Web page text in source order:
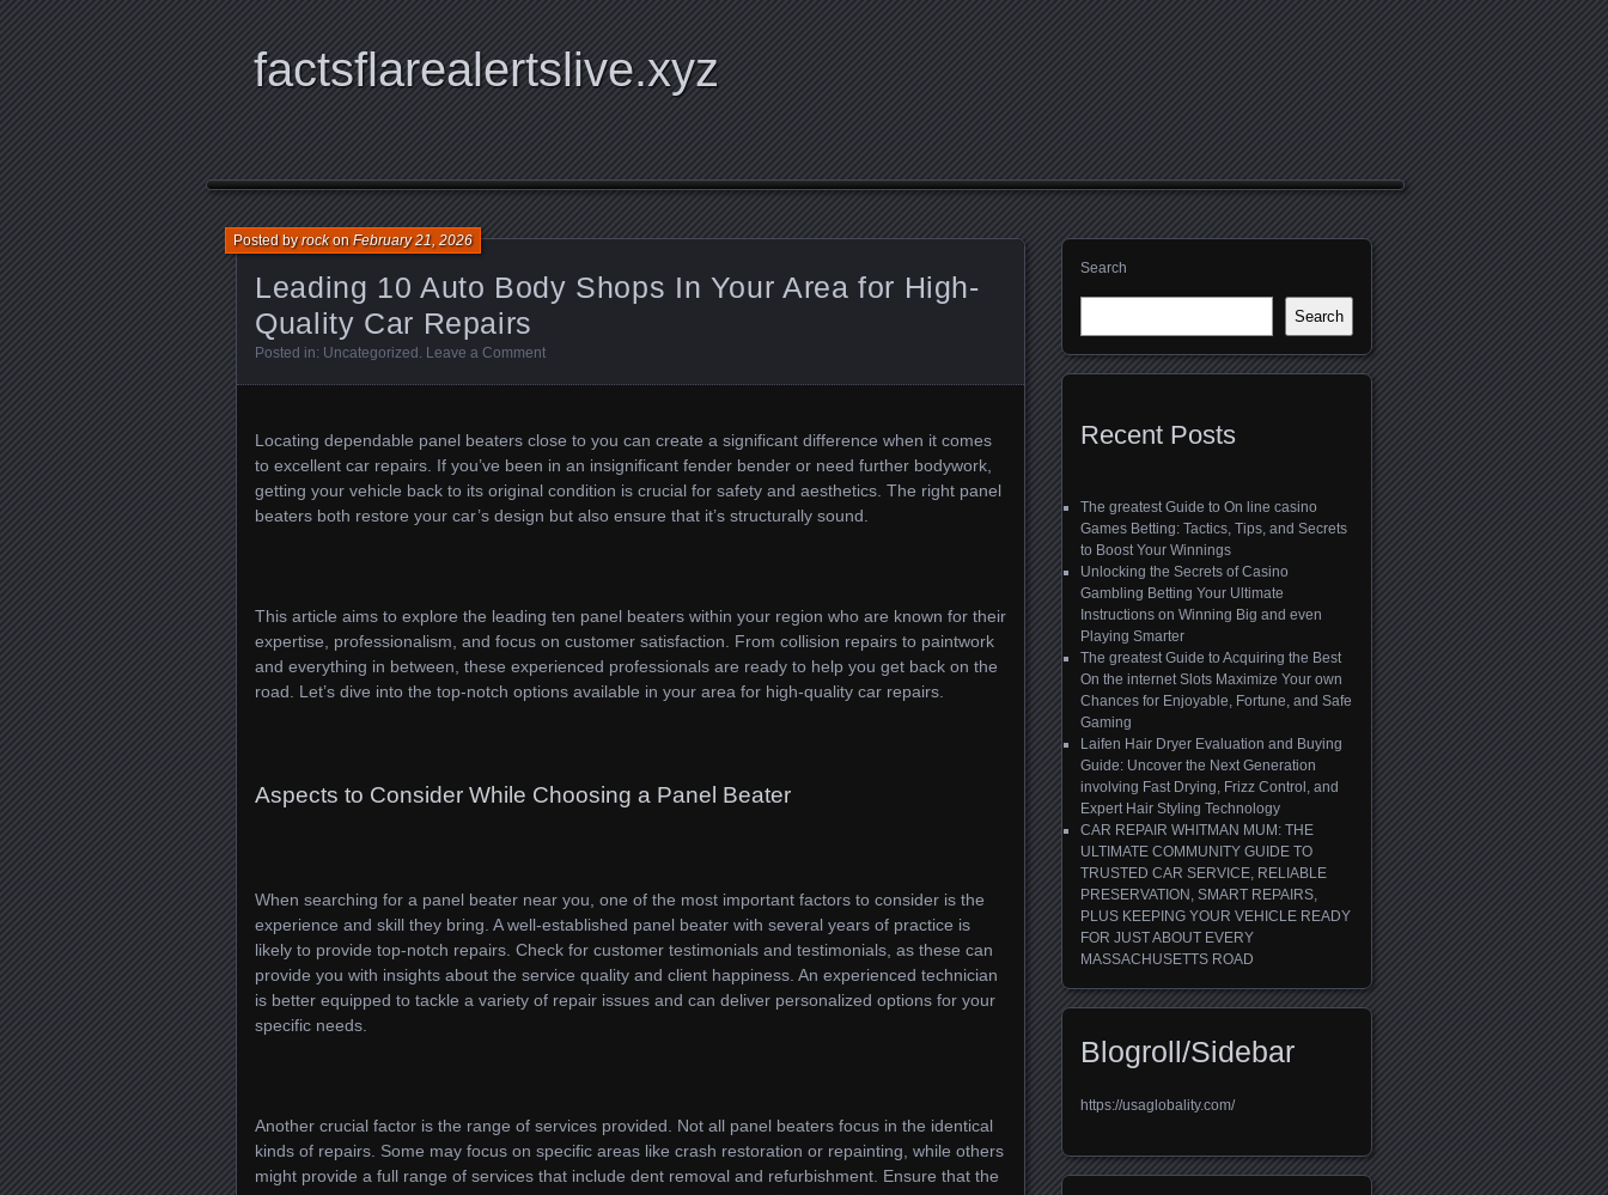
factsflarealertslive.xyz
Leading 10 Auto Body Shops In Your Area for High-
Quality Car Repairs
Posted byrockonFebruary 21, 2026
Posted in: Uncategorized . Leave a Comment
Locating dependable panel beaters close to you can create a significant difference when it comes
to excellent car repairs. If you’ve been in an insignificant fender bender or need further bodywork,
getting your vehicle back to its original condition is crucial for safety and aesthetics. The right panel
beaters both restore your car’s design but also ensure that it’s structurally sound.
This article aims to explore the leading ten panel beaters within your region who are known for their
expertise, professionalism, and focus on customer satisfaction. From collision repairs to paintwork
and everything in between, these experienced professionals are ready to help you get back on the
road. Let’s dive into the top-notch options available in your area for high-quality car repairs.
Aspects to Consider While Choosing a Panel Beater
When searching for a panel beater near you, one of the most important factors to consider is the
experience and skill they bring. A well-established panel beater with several years of practice is
likely to provide top-notch repairs. Check for customer testimonials and testimonials, as these can
provide you with insights about the service quality and client happiness. An experienced technician
is better equipped to tackle a variety of repair issues and can deliver personalized options for your
specific needs.
Another crucial factor is the range of services provided. Not all panel beaters focus in the identical
kinds of repairs. Some may focus on specific areas like crash restoration or repainting, while others
might provide a full range of services that include dent removal and refurbishment. Ensure that the
Search
Search
Recent Posts
The greatest Guide to On line casino
Games Betting: Tactics, Tips, and Secrets
to Boost Your Winnings
Unlocking the Secrets of Casino
Gambling Betting Your Ultimate
Instructions on Winning Big and even
Playing Smarter
The greatest Guide to Acquiring the Best
On the internet Slots Maximize Your own
Chances for Enjoyable, Fortune, and Safe
Gaming
Laifen Hair Dryer Evaluation and Buying
Guide: Uncover the Next Generation
involving Fast Drying, Frizz Control, and
Expert Hair Styling Technology
CAR REPAIR WHITMAN MUM: THE
ULTIMATE COMMUNITY GUIDE TO
TRUSTED CAR SERVICE, RELIABLE
PRESERVATION, SMART REPAIRS,
PLUS KEEPING YOUR VEHICLE READY
FOR JUST ABOUT EVERY
MASSACHUSETTS ROAD
Blogroll/Sidebar
https://usaglobality.com/